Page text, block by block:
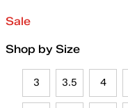
Sale
Shop by Size
3 3.5 4